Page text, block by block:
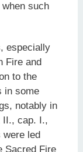
such
especially
Fire and
to the
in some
notably in
II., cap. I.,
were led
Sacred Fire